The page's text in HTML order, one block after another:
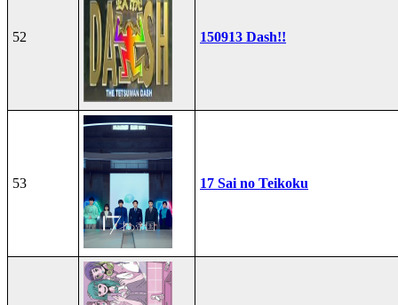
52 150913 Dash!!
53 17 Sai no Teikoku